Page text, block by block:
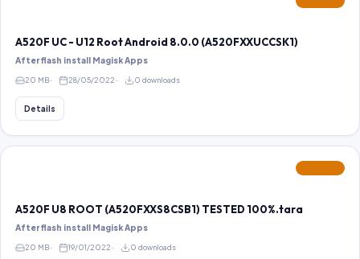
A520F UC - U12 Root Android 8.0.0 (A520FXXUCCSK1)
After flash install Magisk Apps
20 MB 28/05/2022 0 downloads
Details
A520F U8 ROOT (A520FXXS8CSB1) TESTED 100%.tara
After flash install Magisk Apps
20 MB 19/01/2022 0 downloads